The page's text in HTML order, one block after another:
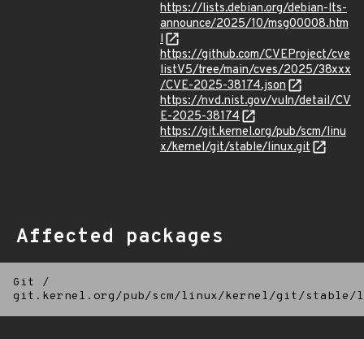
https://lists.debian.org/debian-lts-
announce/2025/10/msg00008.htm
l
https://github.com/CVEProject/cve
listV5/tree/main/cves/2025/38xxx
/CVE-2025-38174.json
https://nvd.nist.gov/vuln/detail/CV
E-2025-38174
https://git.kernel.org/pub/scm/linu
x/kernel/git/stable/linux.git
Affected packages
Git
/
git.kernel.org/pub/scm/linux/kernel/git/